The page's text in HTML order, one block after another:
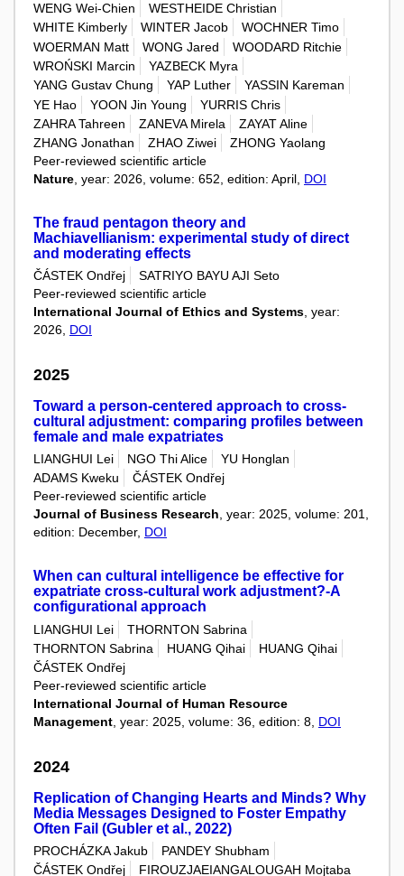
WENG Wei-Chien
WESTHEIDE Christian
WHITE Kimberly
WINTER Jacob
WOCHNER Timo
WOERMAN Matt
WONG Jared
WOODARD Ritchie
WROŃSKI Marcin
YAZBECK Myra
YANG Gustav Chung
YAP Luther
YASSIN Kareman
YE Hao
YOON Jin Young
YURRIS Chris
ZAHRA Tahreen
ZANEVA Mirela
ZAYAT Aline
ZHANG Jonathan
ZHAO Ziwei
ZHONG Yaolang
Peer-reviewed scientific article
Nature , year: 2026, volume: 652, edition: April, DOI
The fraud pentagon theory and
Machiavellianism: experimental study of direct
and moderating effects
ČÁSTEK Ondřej
SATRIYO BAYU AJI Seto
Peer-reviewed scientific article
International Journal of Ethics and Systems, year:
2026, DOI
2025
Toward a person-centered approach to cross-
cultural adjustment: comparing profiles between
female and male expatriates
LIANGHUI Lei NGO Thi Alice
YU Honglan
ADAMS Kweku
ČÁSTEK Ondřej
Peer-reviewed scientific article
Journal of Business Research, year: 2025, volume: 201,
edition: December, DOI
When can cultural intelligence be effective for
expatriate cross-cultural work adjustment?-A
configurational approach
LIANGHUI Lei
THORNTON Sabrina
THORNTON Sabrina
HUANG Qihai
HUANG Qihai
ČÁSTEK Ondřej
Peer-reviewed scientific article
International Journal of Human Resource
Management, year: 2025, volume: 36, edition: 8, DOI
2024
Replication of Changing Hearts and Minds? Why
Media Messages Designed to Foster Empathy
Often Fail (Gubler et al., 2022)
PROCHÁZKA Jakub
PANDEY Shubham
ČÁSTEK Ondřej
FIROUZJAEIANGALOUGAH Mojtaba